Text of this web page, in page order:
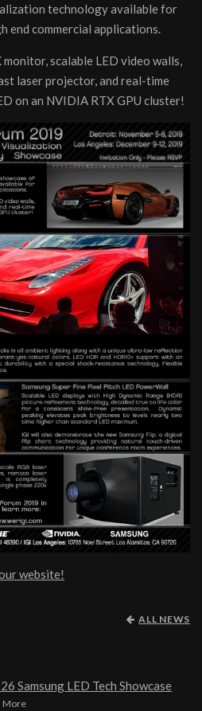
technology available for
end commercial applications.
scalable LED video walls,
laser projector, and real-time
on an NVIDIA RTX GPU cluster!
website!
ALL NEWS
Samsung LED Tech Showcase
More